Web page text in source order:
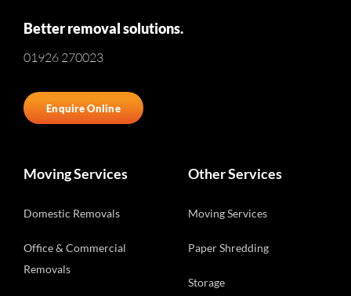
Better removal solutions.
01926 270023
Enquire Online
Moving Services
Domestic Removals
Office & Commercial
Removals
Other Services
Moving Services
Paper Shredding
Storage